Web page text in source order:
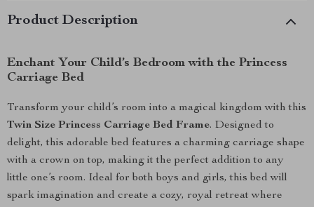
Product Description
Enchant Your Child’s Bedroom with the Princess
Carriage Bed
Transform your child’s room into a magical kingdom with this
Twin Size Princess Carriage Bed Frame. Designed to
delight, this adorable bed features a charming carriage shape
with a crown on top, making it the perfect addition to any
little one’s room. Ideal for both boys and girls, this bed will
spark imagination and create a cozy, royal retreat where